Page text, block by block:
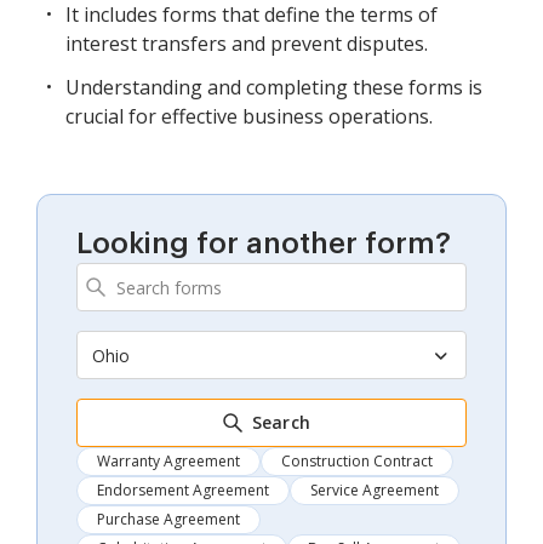
It includes forms that define the terms of
interest transfers and prevent disputes.
Understanding and completing these forms is
crucial for effective business operations.
Looking for another form?
Ohio
Search
Warranty Agreement
Construction Contract
Endorsement Agreement
Service Agreement
Purchase Agreement